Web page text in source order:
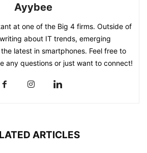
Ayybee
at one of the Big 4 firms. Outside of
about IT trends, emerging
latest in smartphones. Feel free to
any questions or just want to connect!
ARTICLES